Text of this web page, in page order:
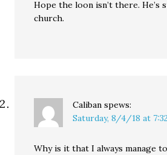
Hope the loon isn’t there. He’s
church.
Caliban spews:
Saturday, 8/4/18 at
Why is it that I always manage